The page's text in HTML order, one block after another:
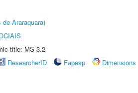
Araraquara)
title: MS-3.2
ResearcherID Fapesp
Dimensions